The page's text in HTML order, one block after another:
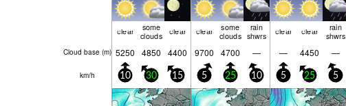
clear some
clouds clear clear some
clouds
rain
shwrs clear clear rain
shwrs
Cloud base (m) 5250 4850 4400 9700 4700 — — 4450 —
km/h 10 30 15 5 25 10 5 25 5